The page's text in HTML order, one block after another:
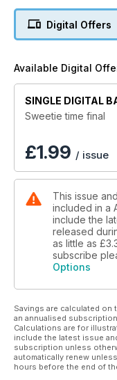
Digital Offers
Available Digital
SINGLE DIGITAL
Sweetie time final
£1.99 / issue
This issue
included in a
include the
released
as little as
subscribe
Options
Savings are calculated
an annualised
Calculations are for
include the latest issue
subscription unless
automatically renew
hours before the end of